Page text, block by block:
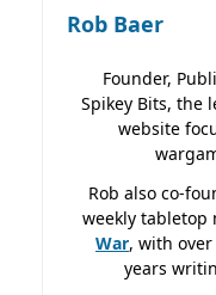
Rob Baer
Founder,
Spikey Bits, the
website
Rob also co-
weekly tabletop
War, with
years